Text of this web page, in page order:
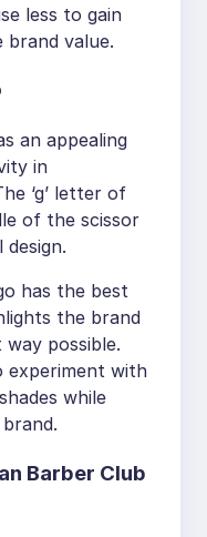
less to gain
brand value.
an appealing
in
‘g’ letter of
of the scissor
has the best
the brand
possible.
experiment with
while
Barber Club